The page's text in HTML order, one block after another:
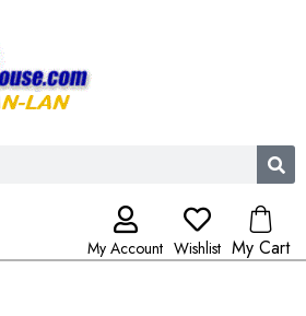
My Account Wishlist My Cart